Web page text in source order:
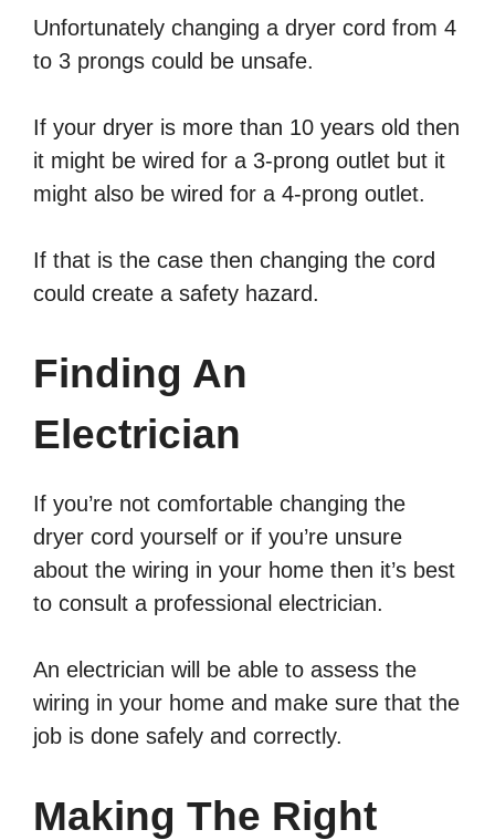
Unfortunately changing a dryer cord from 4
to 3 prongs could be unsafe.
If your dryer is more than 10 years old then
it might be wired for a 3-prong outlet but it
might also be wired for a 4-prong outlet.
If that is the case then changing the cord
could create a safety hazard.
Finding An
Electrician
If you’re not comfortable changing the
dryer cord yourself or if you’re unsure
about the wiring in your home then it’s best
to consult a professional electrician.
An electrician will be able to assess the
wiring in your home and make sure that the
job is done safely and correctly.
Making The Right